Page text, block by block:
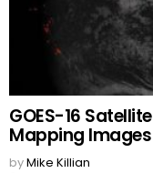
GOES-16
Mapping Images
byMike Killian